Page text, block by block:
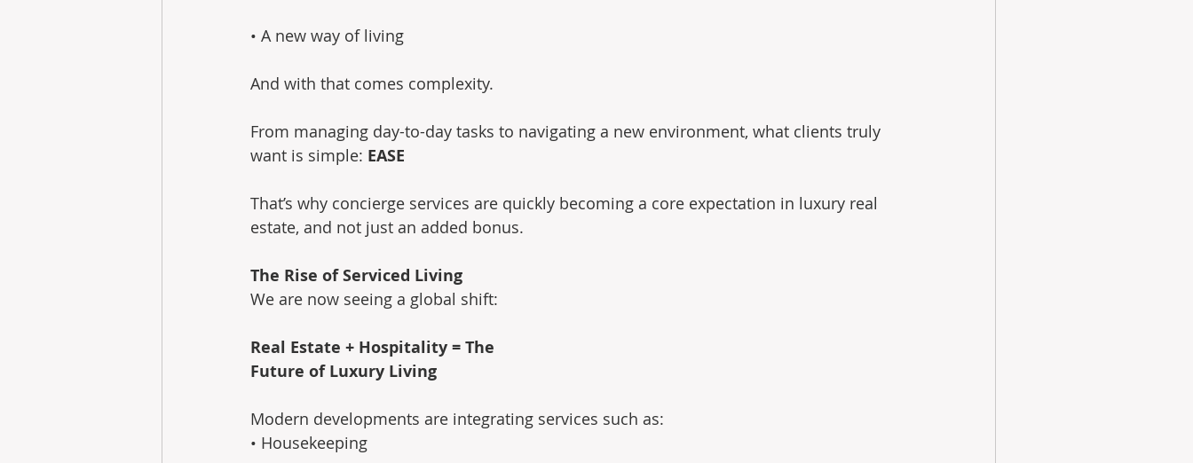
• A new way of living
And with that comes complexity.
From managing day-to-day tasks to navigating a new environment, what clients truly
want is simple: EASE
That’s why concierge services are quickly becoming a core expectation in luxury real
estate, and not just an added bonus.
The Rise of Serviced Living
We are now seeing a global shift:
Real Estate + Hospitality = The
Future of Luxury Living
Modern developments are integrating services such as:
• Housekeeping